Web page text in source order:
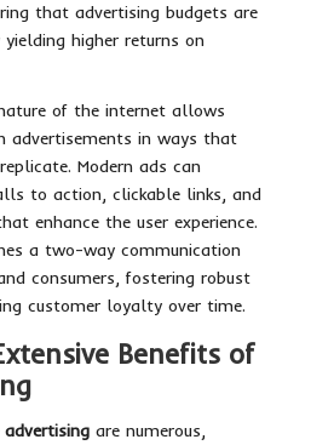
that advertising budgets are
higher returns on
of the internet allows
advertisements in ways that
Modern ads can
to action, clickable links, and
enhance the user experience.
a two-way communication
consumers, fostering robust
customer loyalty over time.
Benefits of
are numerous,